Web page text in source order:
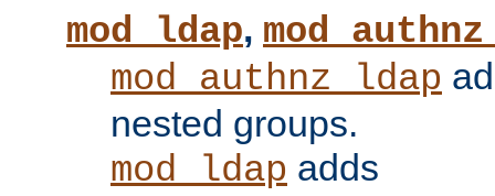
mod_ldap,
mod_authnz_ldap
nested groups.
mod_ldap adds